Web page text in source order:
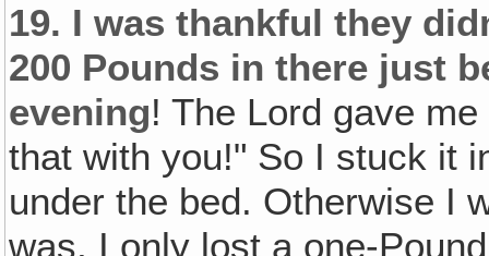
19. I was thankful they
200 Pounds in there just
evening! The Lord gave
that with you!" So I stuck it
under the bed. Otherwise I
was, I only lost a one-